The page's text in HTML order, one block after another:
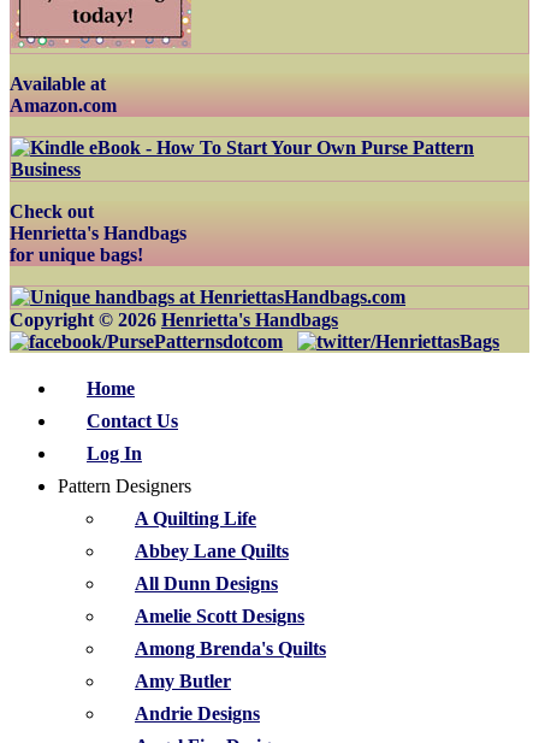
Available at
Amazon.com
Check out
Henrietta's Handbags
for unique bags!
Copyright © 2026 Henrietta's Handbags
Home
Contact Us
Log In
Pattern Designers
A Quilting Life
Abbey Lane Quilts
All Dunn Designs
Amelie Scott Designs
Among Brenda's Quilts
Amy Butler
Andrie Designs